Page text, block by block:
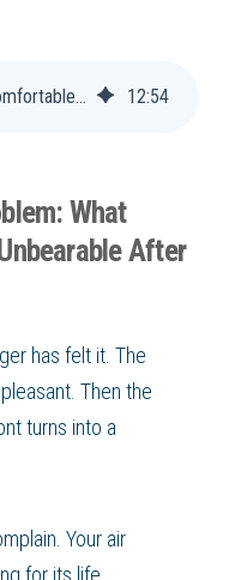
Why Is My Storefront Uncomfortable in the Afternoon? 12:54
What
After
has felt it. The
Then the
turns into a
Your air
for its life.